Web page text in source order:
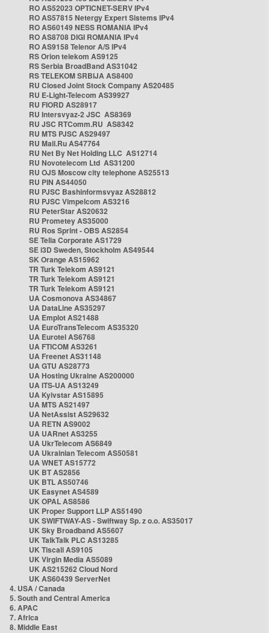
RO AS52023 OPTICNET-SERV IPv4
RO AS57815 Netergy Expert Sistems IPv4
RO AS60149 NESS ROMANIA IPv4
RO AS8708 DIGI ROMANIA IPv4
RO AS9158 Telenor A/S IPv4
RS Orion telekom AS9125
RS Serbia BroadBand AS31042
RS TELEKOM SRBIJA AS8400
RU Closed Joint Stock Company AS20485
RU E-Light-Telecom AS39927
RU FIORD AS28917
RU Intersvyaz-2 JSC AS8369
RU JSC RTComm.RU AS8342
RU MTS PJSC AS29497
RU Mail.Ru AS47764
RU Net By Net Holding LLC AS12714
RU Novotelecom Ltd AS31200
RU OJS Moscow city telephone AS25513
RU PIN AS44050
RU PJSC Bashinformsvyaz AS28812
RU PJSC Vimpelcom AS3216
RU PeterStar AS20632
RU Prometey AS35000
RU Ros Sprint - OBS AS2854
SE Telia Corporate AS1729
SE i3D Sweden, Stockholm AS49544
SK Orange AS15962
TR Turk Telekom AS9121
TR Turk Telekom AS9121
TR Turk Telekom AS9121
UA Cosmonova AS34867
UA DataLine AS35297
UA Emplot AS21488
UA EuroTransTelecom AS35320
UA Eurotel AS6768
UA FTICOM AS3261
UA Freenet AS31148
UA GTU AS28773
UA Hosting Ukraine AS200000
UA ITS-UA AS13249
UA Kyivstar AS15895
UA MTS AS21497
UA NetAssist AS29632
UA RETN AS9002
UA UARnet AS3255
UA UkrTelecom AS6849
UA Ukrainian Telecom AS50581
UA WNET AS15772
UK BT AS2856
UK BTL AS50746
UK Easynet AS4589
UK OPAL AS8586
UK Proper Support LLP AS51490
UK SWIFTWAY-AS - Swiftway Sp. z o.o. AS35017
UK Sky Broadband AS5607
UK TalkTalk PLC AS13285
UK Tiscali AS9105
UK Virgin Media AS5089
UK AS215262 Cloud Nord
UK AS60439 ServerNet
4. USA / Canada
5. South and Central America
6. APAC
7. Africa
8. Middle East